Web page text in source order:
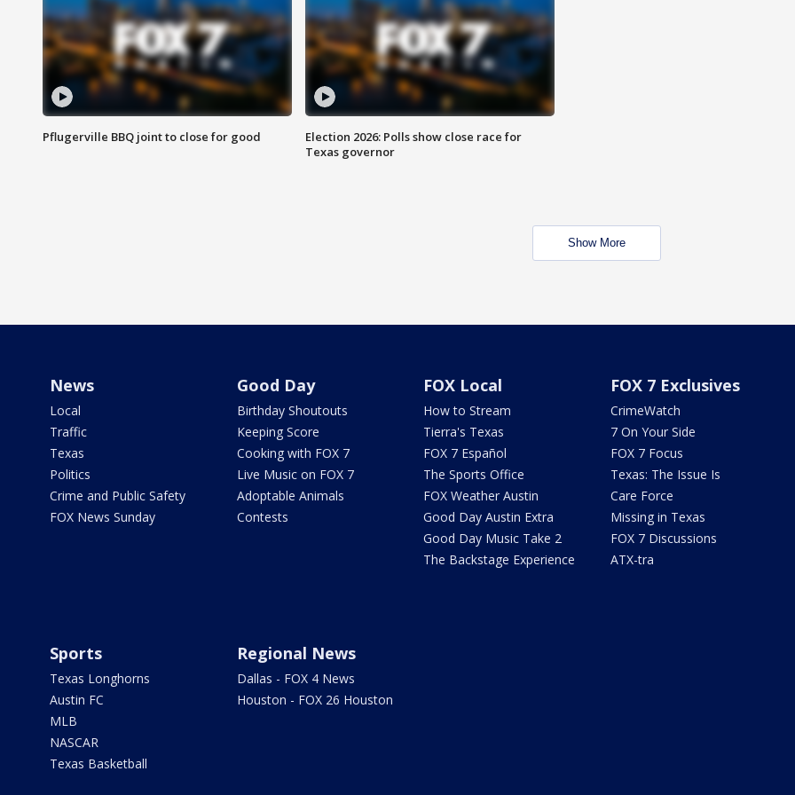
Pflugerville BBQ joint to close for good
Election 2026: Polls show close race for
Texas governor
Show More
News
Local
Traffic
Texas
Politics
Crime and Public Safety
FOX News Sunday
Good Day
Birthday Shoutouts
Keeping Score
Cooking with FOX 7
Live Music on FOX 7
Adoptable Animals
Contests
FOX Local
How to Stream
Tierra's Texas
FOX 7 Español
The Sports Office
FOX Weather Austin
Good Day Austin Extra
Good Day Music Take 2
The Backstage Experience
FOX 7 Exclusives
CrimeWatch
7 On Your Side
FOX 7 Focus
Texas: The Issue Is
Care Force
Missing in Texas
FOX 7 Discussions
ATX-tra
Sports
Texas Longhorns
Austin FC
MLB
NASCAR
Texas Basketball
Regional News
Dallas - FOX 4 News
Houston - FOX 26 Houston